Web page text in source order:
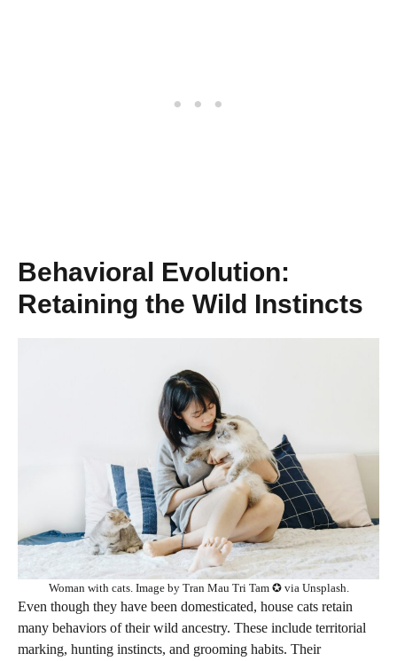
Behavioral Evolution:
Retaining the Wild Instincts
Woman with cats. Image by Tran Mau Tri Tam ✪ via Unsplash.
Even though they have been domesticated, house cats retain
many behaviors of their wild ancestry. These include territorial
marking, hunting instincts, and grooming habits. Their